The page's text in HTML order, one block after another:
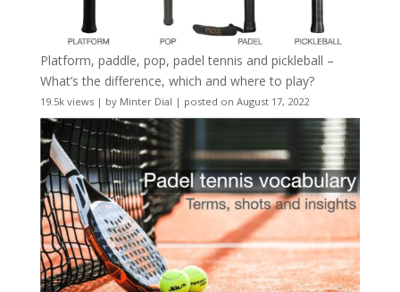
Platform, paddle, pop, padel tennis and pickleball –
What’s the difference, which and where to play?
19.5k views| by Minter Dial | posted on August 17, 2022